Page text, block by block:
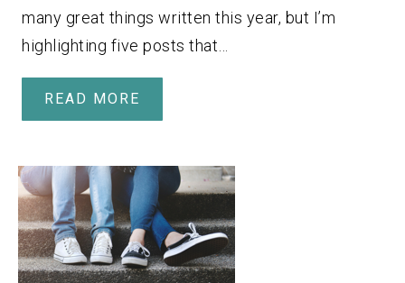
many great things written this year, but I’m
highlighting five posts that…
READ MORE